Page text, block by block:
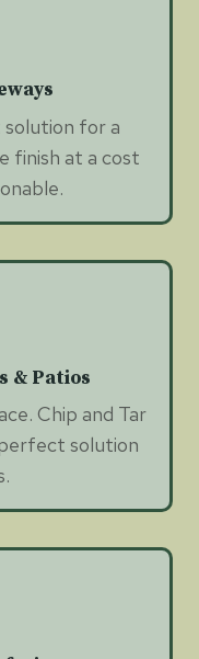
solution for a
finish at a cost
& Patios
Chip and Tar
solution